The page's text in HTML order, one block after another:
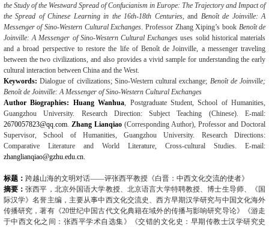
the Study of the Westward Spread of Confucianism in Europe: The Trajectory and Impact of
the Spread of Chinese Learning in the 16th-18th Centuries, and Benoît de Joinville: A
Messenger of Sino-Western Cultural Exchanges. Professor Zhang Xiping’s book Benoît de
Joinville: A Messenger of Sino-Western Cultural Exchanges uses solid historical materials
and a broad perspective to restore the life of Benoît de Joinville, a messenger traveling
between the two civilizations, and also provides a vivid sample for understanding the early
cultural interaction between China and the West.
Keywords:Dialogue of civilizations; Sino-Western cultural exchange; Benoît de Joinville;
Benoît de Joinville: A Messenger of Sino-Western Cultural Exchanges
Author Biographies: Huang Wanhua, Postgraduate Student, School of Humanities,
Guangzhou University. Research Direction: Subject Teaching (Chinese). E-mail:
2670057823@qq.com. Zhang Lianqiao(Corresponding Author), Professor and Doctoral
Supervisor, School of Humanities, Guangzhou University. Research Directions:
Comparative Literature and World Literature, Cross-cultural Studies. E-mail:
zhanglianqiao@gzhu.edu.cn.
标题： 跨越山海的文明对话——评张西平教授《白晋：中西文化交流的使者》
摘要：张西平，北京外国语大学教授、北京语言大学特聘教授、博士生导师、《国
际汉学》名誉主编，主要从事中西文化交流史、西方早期汉学研究与中国文化海外
传播研究，著有《20世纪中国古代文化典籍在域外的传播与影响研究导论》《游走
于中西文化之间：张西平学术自选集》《交错的文化史：早期传教士汉学研究史